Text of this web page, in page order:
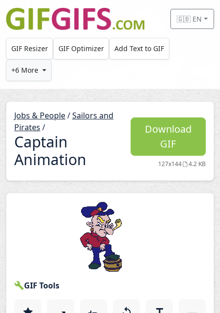
Skip to main content
🇬🇧 EN
GIF Resizer GIF Optimizer Add Text to GIF
+6 More
Jobs & People/Sailors and
Pirates /
Captain
Animation
Download
GIF
127x144 4.2 KB
GIF Tools